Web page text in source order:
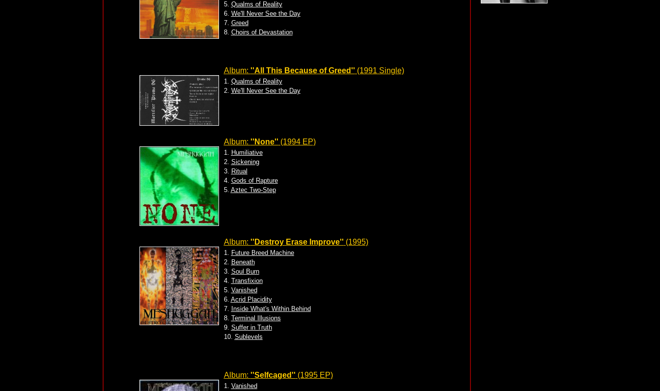
5. Qualms of Reality
6. We'll Never See the Day
7. Greed
8. Choirs of Devastation
Album: ''All This Because of Greed'' (1991 Single)
1. Qualms of Reality
2. We'll Never See the Day
Album: ''None'' (1994 EP)
1. Humiliative
2. Sickening
3. Ritual
4. Gods of Rapture
5. Aztec Two-Step
Album: ''Destroy Erase Improve'' (1995)
1. Future Breed Machine
2. Beneath
3. Soul Burn
4. Transfixion
5. Vanished
6. Acrid Placidity
7. Inside What's Within Behind
8. Terminal Illusions
9. Suffer in Truth
10. Sublevels
Album: ''Selfcaged'' (1995 EP)
1. Vanished